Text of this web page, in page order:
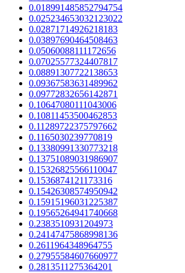
0.018991485852794754
0.025234653032123022
0.02871714926218183
0.03897690464508463
0.05060088111172656
0.07025577324407817
0.08891307722138653
0.09367583631489962
0.09772832656142871
0.10647080111043006
0.10811453500462853
0.11289722375797662
0.1165030239770819
0.13380991330773218
0.13751089031986907
0.15326825566110047
0.1536874121173316
0.15426308574950942
0.15915196031225387
0.19565264941740668
0.2383510931204973
0.24147475868998136
0.2611964348964755
0.27955584607660977
0.2813511275364201